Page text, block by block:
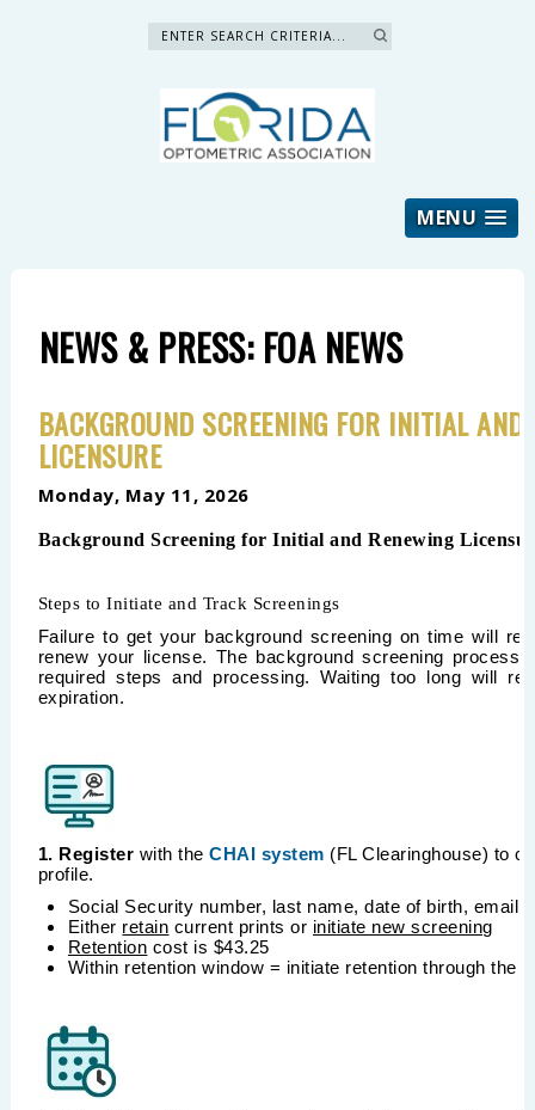
Search »
MENU
NEWS & PRESS: FOA NEWS
BACKGROUND SCREENING FOR INITIAL AND
LICENSURE
Monday, May 11, 2026
Background Screening for Initial and Renewing
Steps to Initiate and Track Screenings
Failure to get your background screening on time will
renew your license. The background screening process
required steps and processing. Waiting too long will
expiration.
1. Register with theCHAI system (FL Clearinghouse) to
profile.
Social Security number, last name, date of birth, email,
Either retain current prints or initiate new screening
Retention cost is $43.25
Within retention window = initiate retention through the